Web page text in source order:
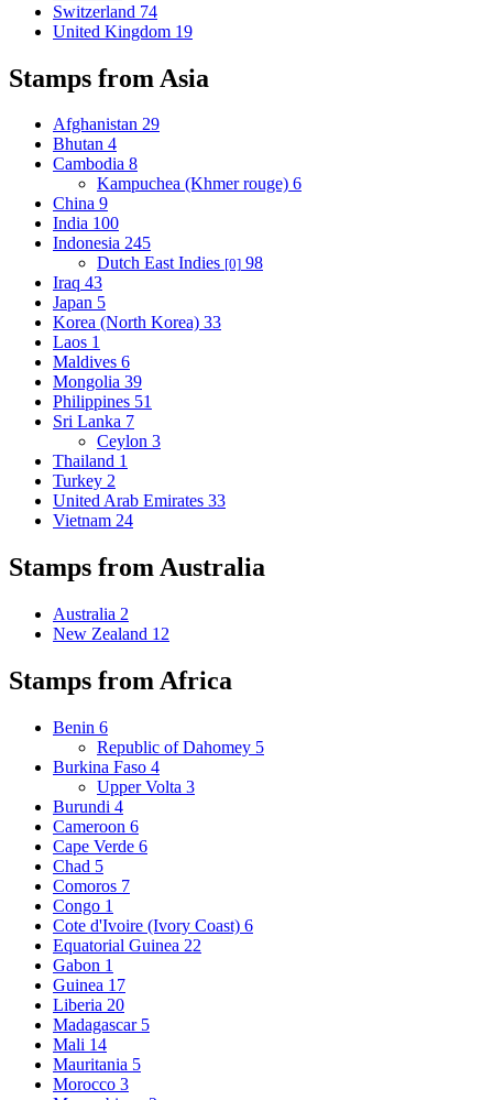
Switzerland 74
United Kingdom 19
Stamps from Asia
Afghanistan 29
Bhutan 4
Cambodia 8
Kampuchea (Khmer rouge) 6
China 9
India 100
Indonesia 245
Dutch East Indies [0] 98
Iraq 43
Japan 5
Korea (North Korea) 33
Laos 1
Maldives 6
Mongolia 39
Philippines 51
Sri Lanka 7
Ceylon 3
Thailand 1
Turkey 2
United Arab Emirates 33
Vietnam 24
Stamps from Australia
Australia 2
New Zealand 12
Stamps from Africa
Benin 6
Republic of Dahomey 5
Burkina Faso 4
Upper Volta 3
Burundi 4
Cameroon 6
Cape Verde 6
Chad 5
Comoros 7
Congo 1
Cote d'Ivoire (Ivory Coast) 6
Equatorial Guinea 22
Gabon 1
Guinea 17
Liberia 20
Madagascar 5
Mali 14
Mauritania 5
Morocco 3